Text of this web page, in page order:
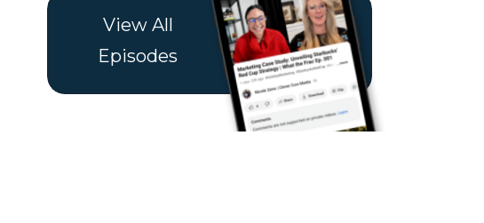
View All
Episodes